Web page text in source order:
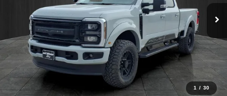
1 / 30